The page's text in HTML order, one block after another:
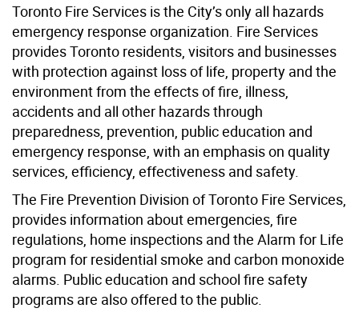
Toronto Fire Services is the City’s only all hazards
emergency response organization. Fire Services
provides Toronto residents, visitors and businesses
with protection against loss of life, property and the
environment from the effects of fire, illness,
accidents and all other hazards through
preparedness, prevention, public education and
emergency response, with an emphasis on quality
services, efficiency, effectiveness and safety.
The Fire Prevention Division of Toronto Fire Services,
provides information about emergencies, fire
regulations, home inspections and the Alarm for Life
program for residential smoke and carbon monoxide
alarms. Public education and school fire safety
programs are also offered to the public.